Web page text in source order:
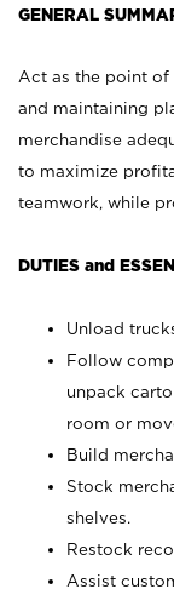
GENERAL
Act as the point
and maintaining
merchandise
to maximize
teamwork, while
DUTIES and
Unload
Follow
unpack
room or
Build
Stock
shelves.
Restock
Assist